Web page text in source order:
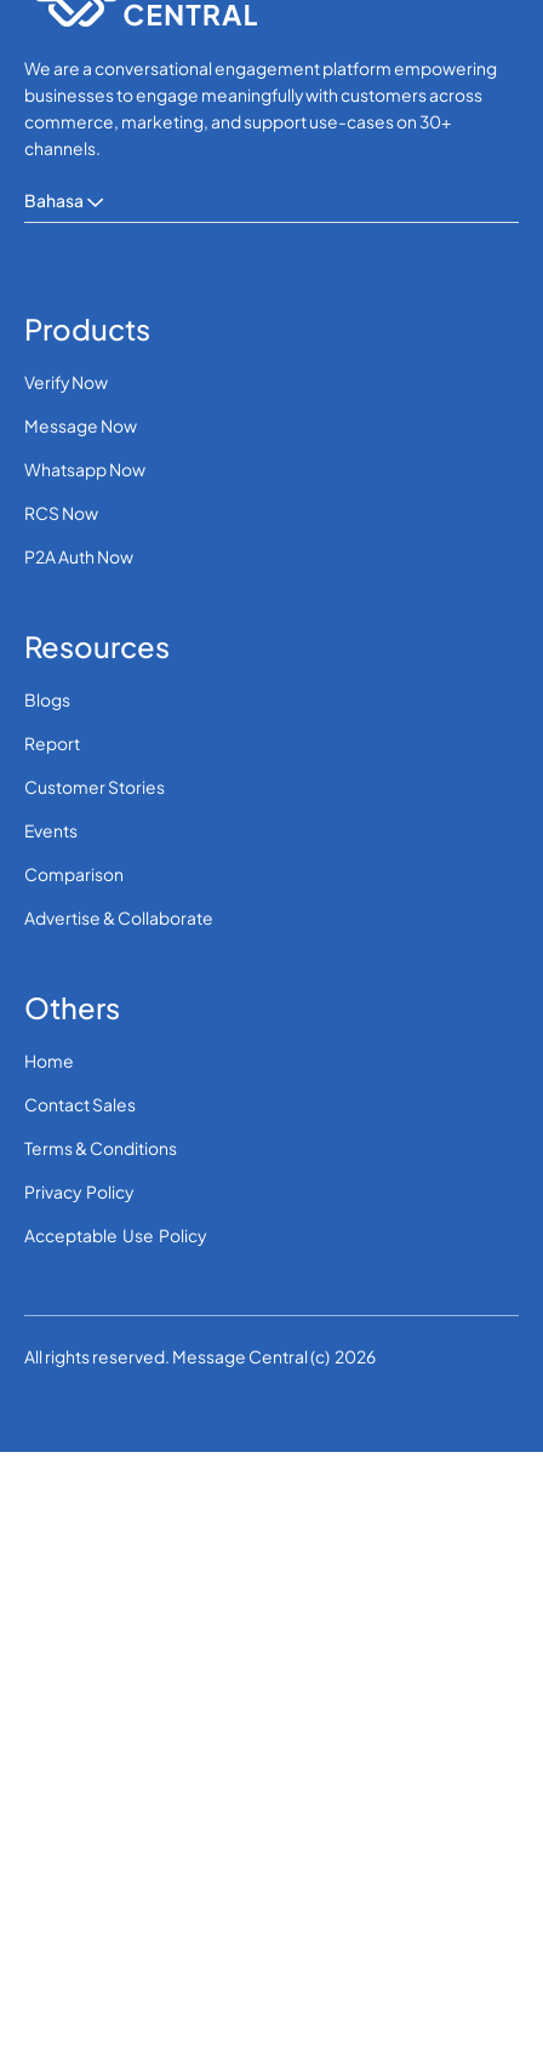
We are a conversational engagement platform empowering
businesses to engage meaningfully with customers across
commerce, marketing, and support use-cases on 30+
channels.
Bahasa
Products
Verify Now
Message Now
Whatsapp Now
RCS Now
P2A Auth Now
Resources
Blogs
Report
Customer Stories
Events
Comparison
Advertise & Collaborate
Others
Home
Contact Sales
Terms & Conditions
Privacy Policy
Acceptable Use Policy
All rights reserved. Message Central (c) 2026